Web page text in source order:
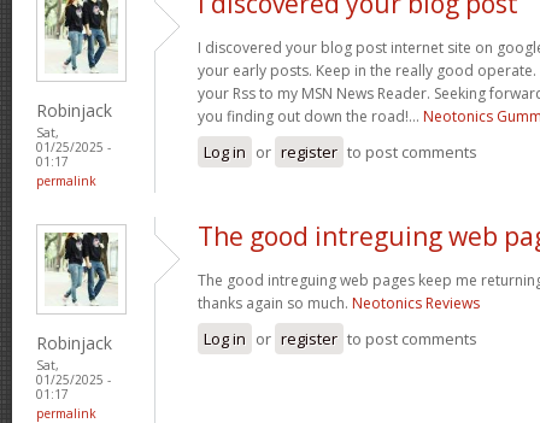
Robinjack
Sat,
01/25/2025 -
01:17
permalink
I discovered your blog post internet site on
your early posts. Keep in the really good
your Rss to my MSN News Reader. Seeking
you finding out down the road!… Neotonics
Log in or register to post comments
Robinjack
Sat,
01/25/2025 -
01:17
permalink
The good intreguing web
The good intreguing web pages keep me
thanks again so much. Neotonics Reviews
Log in or register to post comments